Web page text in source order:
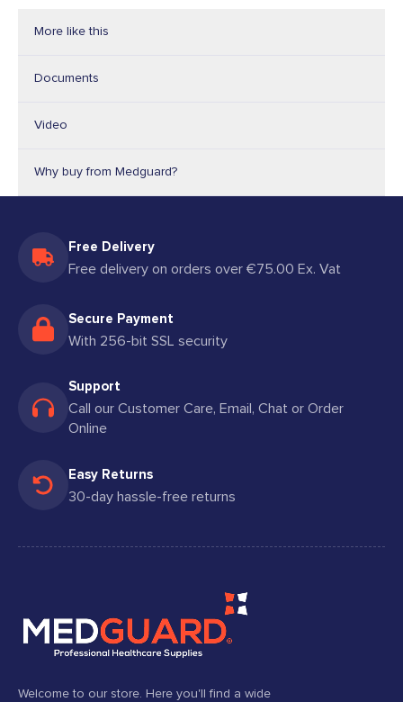
More like this
Documents
Video
Why buy from Medguard?
Free Delivery
Free delivery on orders over €75.00 Ex. Vat
Secure Payment
With 256-bit SSL security
Support
Call our Customer Care, Email, Chat or Order
Online
Easy Returns
30-day hassle-free returns
Welcome to our store. Here you'll find a wide